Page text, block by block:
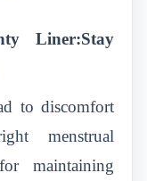
Liner:Stay
to discomfort
menstrual
maintaining